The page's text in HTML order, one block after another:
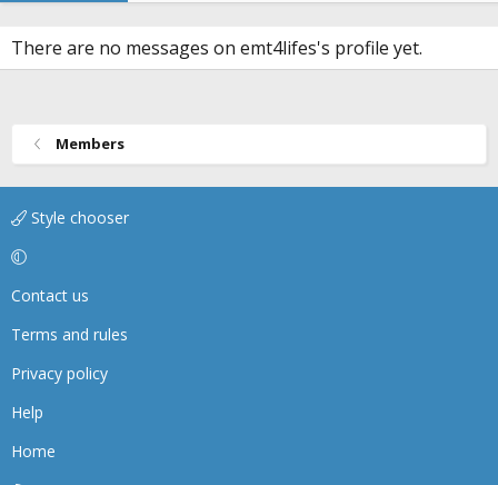
There are no messages on emt4lifes's profile yet.
Members
Style chooser
Contact us
Terms and rules
Privacy policy
Help
Home